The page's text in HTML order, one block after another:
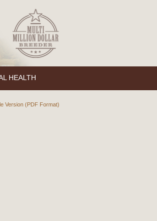
HEALTH
Version (PDF Format)